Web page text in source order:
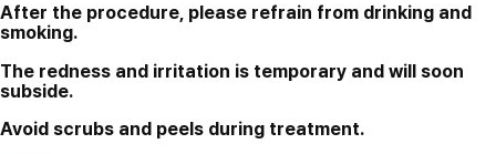
After the procedure, please refrain from drinking and
smoking.
The redness and irritation is temporary and will soon
subside.
Avoid scrubs and peels during treatment.